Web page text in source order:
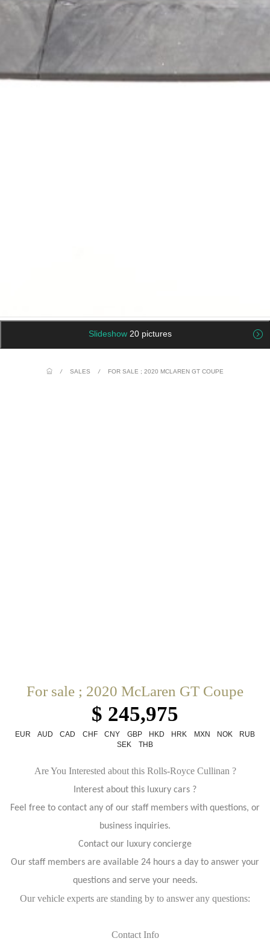
Slideshow 20 pictures
/ SALES / FOR SALE ; 2020 MCLAREN GT COUPE
For sale ; 2020 McLaren GT Coupe
$ 245,975
EUR AUD CAD CHF CNY GBP HKD HRK MXN NOK
RUB
SEK
THB
Are You Interested about this Rolls-Royce Cullinan ?
Interest about this luxury cars ?
Feel free to contact any of our staff members with questions, or
business inquiries.
Contact our luxury concierge
Our staff members are available 24 hours a day to answer your
questions and serve your needs.
Our vehicle experts are standing by to answer any questions:
Contact Info